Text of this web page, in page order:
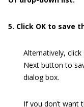
5. Click OK to save
Alternatively,
Next button to
dialog box.
If you don’t want